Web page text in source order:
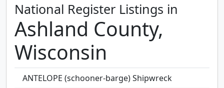
National Register Listings in
Ashland County,
Wisconsin
ANTELOPE (schooner-barge) Shipwreck